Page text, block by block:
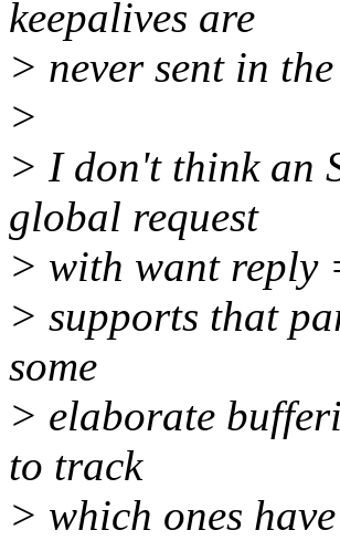
keepalives are
> never sent in
>
> I don't think an
global request
> with want reply
> supports that
some
> elaborate
to track
> which ones